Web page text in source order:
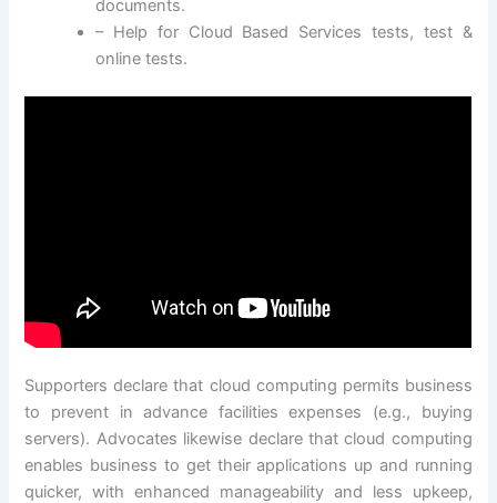
documents.
– Help for Cloud Based Services tests, test &
online tests.
Supporters declare that cloud computing permits business
to prevent in advance facilities expenses (e.g., buying
servers). Advocates likewise declare that cloud computing
enables business to get their applications up and running
quicker, with enhanced manageability and less upkeep,